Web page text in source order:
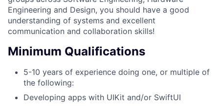
Engineering and Design, you should have a good
understanding of systems and excellent
communication and collaboration skills!
Minimum Qualifications
5-10 years of experience doing one, or multiple of
the following:
Developing apps with UIKit and/or SwiftUI